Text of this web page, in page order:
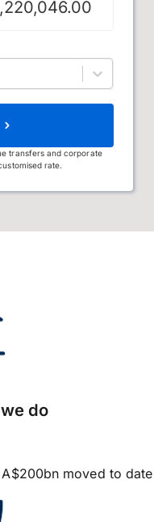
transfers and corporate
rate.
do
moved to date